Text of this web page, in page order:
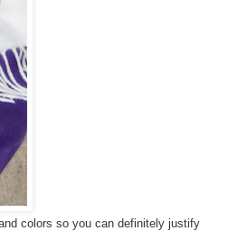
colors so you can definitely justify